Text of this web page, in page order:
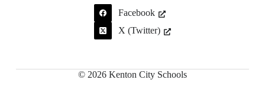
Facebook
X (Twitter)
© 2026 Kenton City Schools